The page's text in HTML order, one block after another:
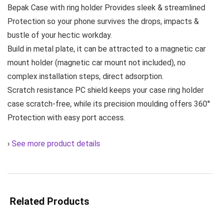
Bepak Case with ring holder Provides sleek & streamlined
Protection so your phone survives the drops, impacts &
bustle of your hectic workday.
Build in metal plate, it can be attracted to a magnetic car
mount holder (magnetic car mount not included), no
complex installation steps, direct adsorption.
Scratch resistance PC shield keeps your case ring holder
case scratch-free, while its precision moulding offers 360°
Protection with easy port access.
› See more product details
Related Products